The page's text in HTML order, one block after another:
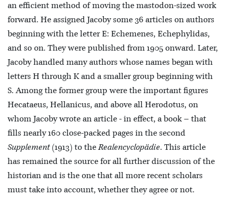
an efficient method of moving the mastodon-sized work
forward. He assigned Jacoby some 36 articles on authors
beginning with the letter E: Echemenes, Echephylidas,
and so on. They were published from 1905 onward. Later,
Jacoby handled many authors whose names began with
letters H through K and a smaller group beginning with
S. Among the former group were the important figures
Hecataeus, Hellanicus, and above all Herodotus, on
whom Jacoby wrote an article - in effect, a book – that
fills nearly 160 close-packed pages in the second
Supplement(1913) to theRealencyclopädie. This article
has remained the source for all further discussion of the
historian and is the one that all more recent scholars
must take into account, whether they agree or not.